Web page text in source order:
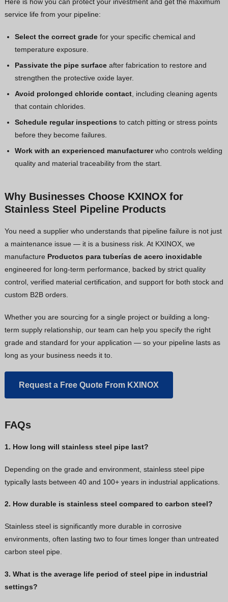
service life from your pipeline:
Select the correct gradefor your specific chemical and
temperature exposure.
Passivate the pipe surfaceafter fabrication to restore and
strengthen the protective oxide layer.
Avoid prolonged chloride contact, including cleaning agents
that contain chlorides.
Schedule regular inspections to catch pitting or stress points
before they become failures.
Work with an experienced manufacturerwho controls welding
quality and material traceability from the start.
Why Businesses Choose KXINOX for
Stainless Steel Pipeline Products
You need a supplier who understands that pipeline failure is not just
a maintenance issue — it is a business risk. At KXINOX, we
manufacture Productos para tuberías de acero inoxidable
engineered for long-term performance, backed by strict quality
control, verified material certification, and support for both stock and
custom B2B orders.
Whether you are sourcing for a single project or building a long-
term supply relationship, our team can help you specify the right
grade and standard for your application — so your pipeline lasts as
long as your business needs it to.
Request a Free Quote From KXINOX
FAQs
1. How long will stainless steel pipe last?
Depending on the grade and environment, stainless steel pipe
typically lasts between 40 and 100+ years in industrial applications.
2. How durable is stainless steel compared to carbon steel?
Stainless steel is significantly more durable in corrosive
environments, often lasting two to four times longer than untreated
carbon steel pipe.
3. What is the average life period of steel pipe in industrial
settings?